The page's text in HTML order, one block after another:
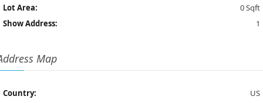
Lot Area:
0 Sqft
Show Address:
1
Map
Country:
US